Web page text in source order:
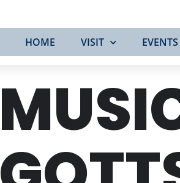
HOME VISIT